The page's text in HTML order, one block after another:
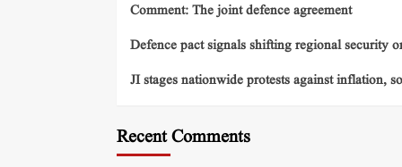
Comment: The joint defence agreement
Defence pact signals shifting regional security
JI stages nationwide protests against inflation,
Recent Comments